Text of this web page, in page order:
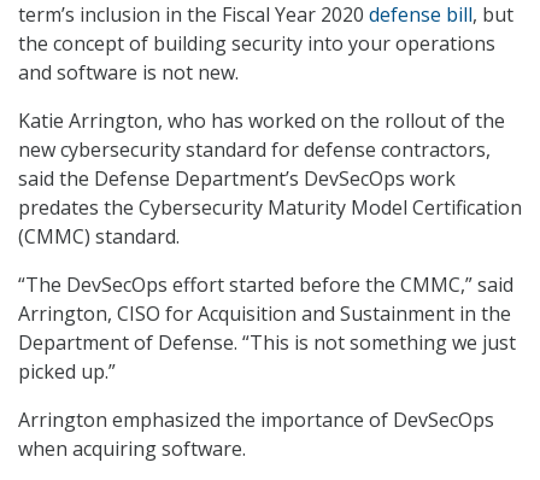
term’s inclusion in the Fiscal Year 2020 defense bill, but
the concept of building security into your operations
and software is not new.
Katie Arrington, who has worked on the rollout of the
new cybersecurity standard for defense contractors,
said the Defense Department’s DevSecOps work
predates the Cybersecurity Maturity Model Certification
(CMMC) standard.
“The DevSecOps effort started before the CMMC,” said
Arrington, CISO for Acquisition and Sustainment in the
Department of Defense. “This is not something we just
picked up.”
Arrington emphasized the importance of DevSecOps
when acquiring software.